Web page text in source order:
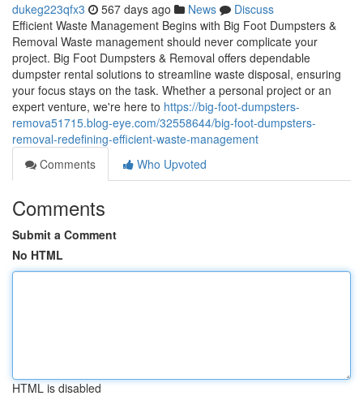
dukeg223qfx3 567 days ago News
Discuss
Efficient Waste Management Begins with Big Foot Dumpsters &
Removal Waste management should never complicate your
project. Big Foot Dumpsters & Removal offers dependable
dumpster rental solutions to streamline waste disposal, ensuring
your focus stays on the task. Whether a personal project or an
expert venture, we're here to https://big-foot-dumpsters-
remova51715.blog-eye.com/32558644/big-foot-dumpsters-
removal-redefining-efficient-waste-management
Comments
Who Upvoted
Comments
Submit a Comment
No HTML
HTML is disabled